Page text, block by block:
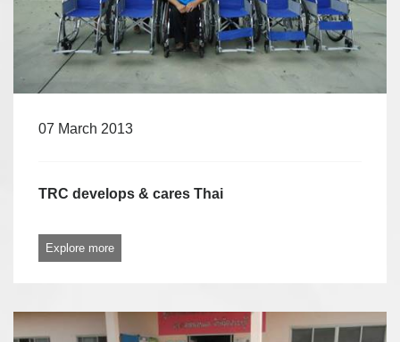
07 March 2013
TRC develops & cares Thai
Explore more